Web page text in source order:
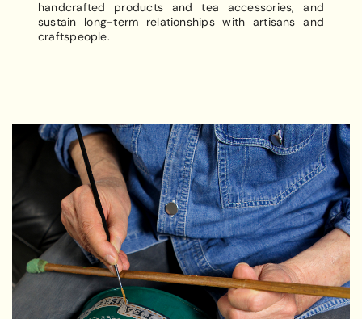
handcrafted products and tea accessories, and
sustain long-term relationships with artisans and
craftspeople.